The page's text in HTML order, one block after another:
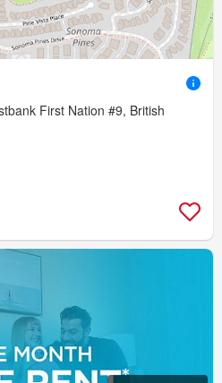
First Nation #9, British